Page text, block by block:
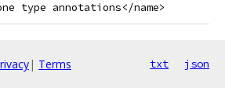
type annotations</name>
| Terms txt json